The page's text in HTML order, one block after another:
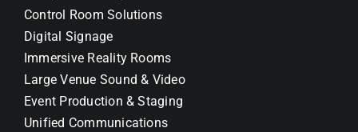
Control Room Solutions
Digital Signage
Immersive Reality Rooms
Large Venue Sound & Video
Event Production & Staging
Unified Communications